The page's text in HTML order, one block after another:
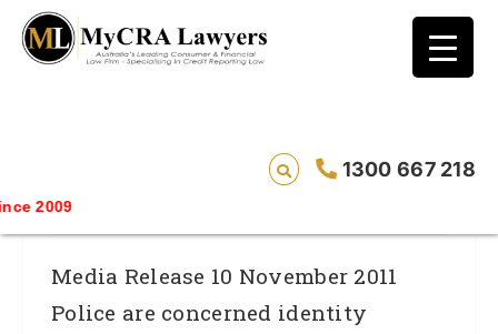
1300 667 218
2009
blog test
// Revised code without the problematic
Identity Criminals Harvesting Data On
Media Release 10 November 2011
Police are concerned identity